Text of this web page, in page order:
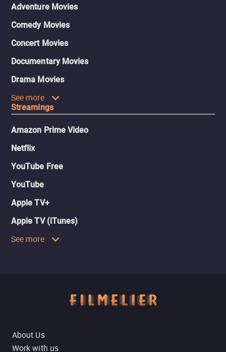
Adventure Movies
Comedy Movies
Concert Movies
Documentary Movies
Drama Movies
See more
Streamings
Amazon Prime Video
Netflix
YouTube Free
YouTube
Apple TV+
Apple TV (iTunes)
See more
About Us
Work with us